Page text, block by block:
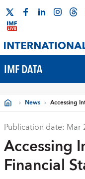
IMF DATA
News Accessing
Publication date: Mar
Accessing
Financial